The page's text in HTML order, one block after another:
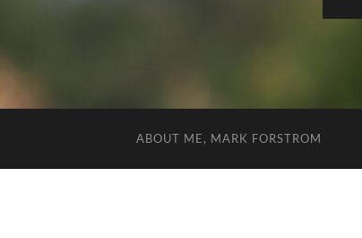
ABOUT ME, MARK FORSTROM